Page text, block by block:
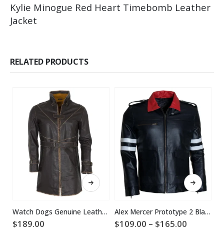
Kylie Minogue Red Heart Timebomb Leather
Jacket
RELATED PRODUCTS
This product has multiple variants. The options may be chosen on the product page
Watch Dogs Genuine Leather Coat
$189.00
This product has multiple variants. The options may be chosen on the product page
Alex Mercer Prototype 2 Black Leather Jacket
$109.00 – $165.00